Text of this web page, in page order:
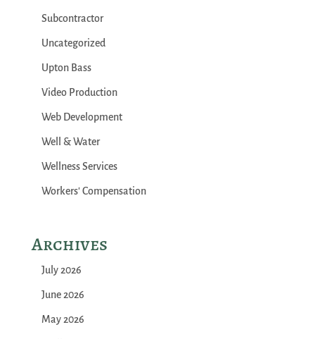
Subcontractor
Uncategorized
Upton Bass
Video Production
Web Development
Well & Water
Wellness Services
Workers' Compensation
Archives
July 2026
June 2026
May 2026